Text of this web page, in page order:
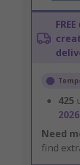
425
2026
Need
find